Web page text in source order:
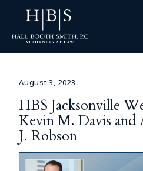
August 3, 2023
HBS Jacksonville
Kevin M. Davis
J. Robson